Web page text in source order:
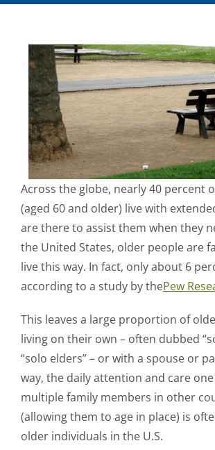
Across the globe, nearly 40 percent
(aged 60 and older) live with
are there to assist them when they
the United States, older people are
live this way. In fact, only about 6
according to a study by thePew
This leaves a large proportion of
living on their own – often dubbed
“solo elders” – or with a spouse or
way, the daily attention and care
multiple family members in other
(allowing them to age in place) is
older individuals in the U.S.